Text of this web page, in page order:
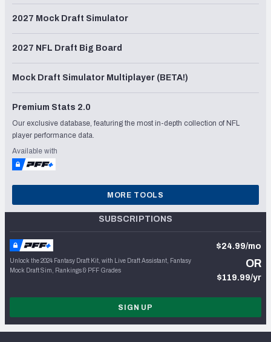
2027 Mock Draft Simulator
2027 NFL Draft Big Board
Mock Draft Simulator Multiplayer (BETA!)
Premium Stats 2.0
Our exclusive database, featuring the most in-depth collection of NFL
player performance data.
Available with
MORE TOOLS
SUBSCRIPTIONS
Unlock the 2024 Fantasy Draft Kit, with Live Draft Assistant, Fantasy
Mock Draft Sim, Rankings & PFF Grades
$24.99/mo
OR
$119.99/yr
SIGN UP